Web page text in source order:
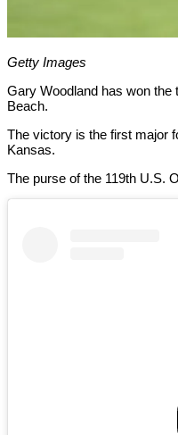
Getty Images
Gary Woodland has won the
Beach.
The victory is the first major
Kansas.
The purse of the 119th U.S.